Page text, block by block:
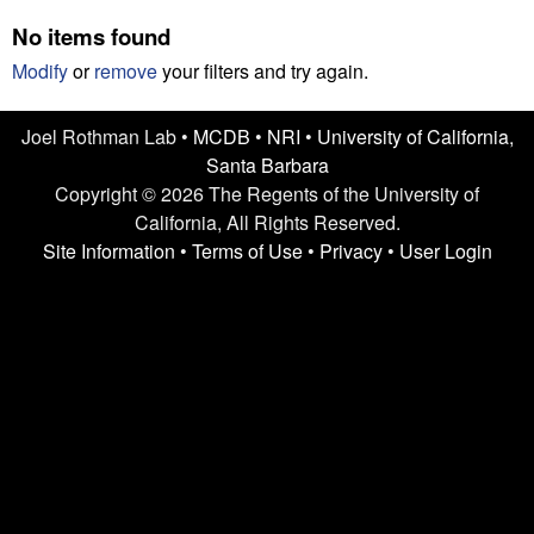
L
a
b
e
No items found
Modifyorremoveyour filters and try again.
Joel Rothman Lab • MCDB • NRI • University of California,
Santa Barbara
Copyright © 2026 The Regents of the University of
California, All Rights Reserved.
Site Information • Terms of Use• Privacy• User Login